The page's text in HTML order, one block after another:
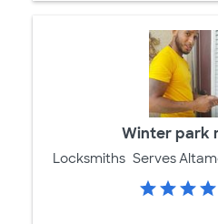
Winter park
Locksmiths Serves